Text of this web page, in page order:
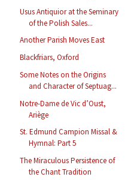
Usus Antiquior at the Seminary
of the Polish Sales...
Another Parish Moves East
Blackfriars, Oxford
Some Notes on the Origins
and Character of Septuag...
Notre-Dame de Vic d’Oust,
Ariège
St. Edmund Campion Missal &
Hymnal: Part 5
The Miraculous Persistence of
the Chant Tradition